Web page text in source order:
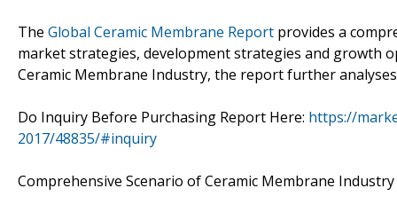
The Global Ceramic Membrane Report provides a
market strategies, development strategies and growth
Ceramic Membrane Industry, the report further
Do Inquiry Before Purchasing Report Here: https://
2017/48835/#inquiry
Comprehensive Scenario of Ceramic Membrane